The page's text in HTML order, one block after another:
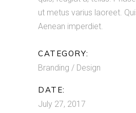
ut metus varius laoreet.
Aenean imperdiet.
CATEGORY:
Branding / Design
DATE:
July 27, 2017